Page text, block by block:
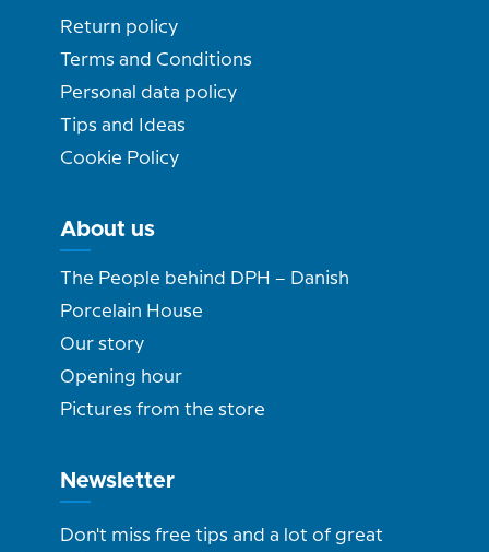
Return policy
Terms and Conditions
Personal data policy
Tips and Ideas
Cookie Policy
About us
The People behind DPH – Danish
Porcelain House
Our story
Opening hour
Pictures from the store
Newsletter
Don't miss free tips and a lot of great